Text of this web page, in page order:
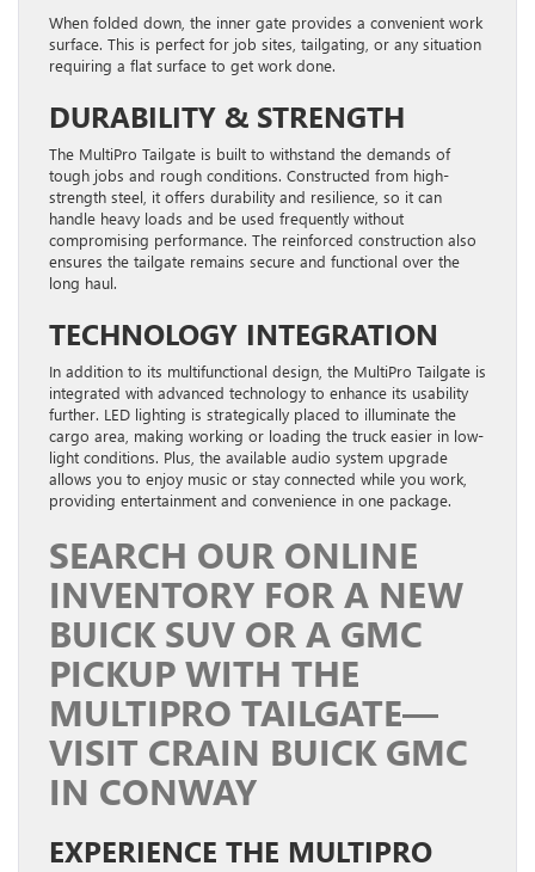
When folded down, the inner gate provides a convenient work
surface. This is perfect for job sites, tailgating, or any situation
requiring a flat surface to get work done.
DURABILITY & STRENGTH
The MultiPro Tailgate is built to withstand the demands of
tough jobs and rough conditions. Constructed from high-
strength steel, it offers durability and resilience, so it can
handle heavy loads and be used frequently without
compromising performance. The reinforced construction also
ensures the tailgate remains secure and functional over the
long haul.
TECHNOLOGY INTEGRATION
In addition to its multifunctional design, the MultiPro Tailgate is
integrated with advanced technology to enhance its usability
further. LED lighting is strategically placed to illuminate the
cargo area, making working or loading the truck easier in low-
light conditions. Plus, the available audio system upgrade
allows you to enjoy music or stay connected while you work,
providing entertainment and convenience in one package.
SEARCH OUR ONLINE
INVENTORY FOR A NEW
BUICK SUV OR A GMC
PICKUP WITH THE
MULTIPRO TAILGATE—
VISIT CRAIN BUICK GMC
IN CONWAY
EXPERIENCE THE MULTIPRO